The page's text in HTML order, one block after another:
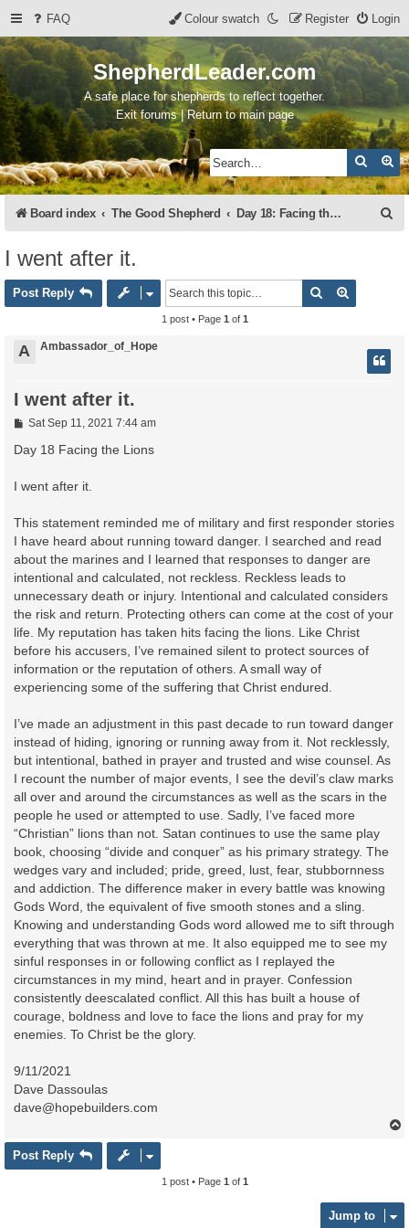
FAQ Login
Register
Colour swatch
ShepherdLeader.com
A safe place for shepherds to reflect together.
Exit forums | Return to main page
Search
Board index The Good Shepherd Day 18: Facing the Lions
I went after it.
Post Reply Search
1 post • Page 1 of 1
A Ambassador_of_Hope
I went after it.
P
s
Sat Sep 11, 2021 7:44 am
Day 18 Facing the Lions
I went after it.
This statement reminded me of military and first responder stories
I have heard about running toward danger. I searched and read
about the marines and I learned that responses to danger are
intentional and calculated, not reckless. Reckless leads to
unnecessary death or injury. Intentional and calculated considers
the risk and return. Protecting others can come at the cost of your
life. My reputation has taken hits facing the lions. Like Christ
before his accusers, I’ve remained silent to protect sources of
information or the reputation of others. A small way of
experiencing some of the suffering that Christ endured.
I’ve made an adjustment in this past decade to run toward danger
instead of hiding, ignoring or running away from it. Not recklessly,
but intentional, bathed in prayer and trusted and wise counsel. As
I recount the number of major events, I see the devil’s claw marks
all over and around the circumstances as well as the scars in the
people he used or attempted to use. Sadly, I’ve faced more
“Christian” lions than not. Satan continues to use the same play
book, choosing “divide and conquer” as his primary strategy. The
wedges vary and included; pride, greed, lust, fear, stubbornness
and addiction. The difference maker in every battle was knowing
Gods Word, the equivalent of five smooth stones and a sling.
Knowing and understanding Gods word allowed me to sift through
everything that was thrown at me. It also equipped me to see my
sinful responses in or following conflict as I replayed the
circumstances in my mind, heart and in prayer. Confession
consistently deescalated conflict. All this has built a house of
courage, boldness and love to face the lions and pray for my
enemies. To Christ be the glory.
9/11/2021
Dave Dassoulas
dave@hopebuilders.com
Post Reply
1 post • Page 1 of 1
Jump to